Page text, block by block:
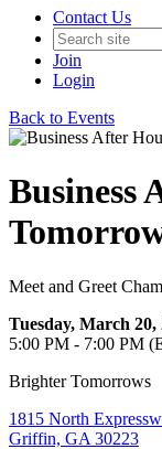
Contact Us
Join
Login
Back to Events
Business
Meet and Greet
Tuesday, March 20,
5:00 PM - 7:00 PM
Brighter Tomorrows
1815 North
Griffin, GA 30223